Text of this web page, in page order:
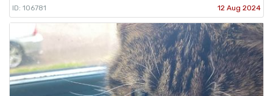
ID: 106781 12 Aug 2024